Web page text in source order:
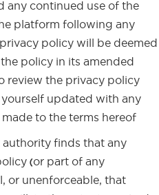
any continued use of the
platform following any
policy will be deemed
policy in its amended
review the privacy policy
updated with any
to the terms hereof
authority finds that any
(or part of any
or unenforceable, that